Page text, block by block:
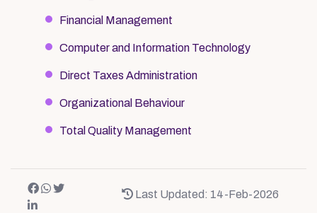
Financial Management
Computer and Information Technology
Direct Taxes Administration
Organizational Behaviour
Total Quality Management
Last Updated: 14-Feb-2026